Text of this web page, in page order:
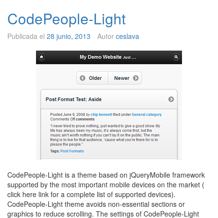
CodePeople-Light
Publicada el 28 junio, 2013 Autor ceslava
CodePeople-Light is a theme based on jQueryMobile framework
supported by the most important mobile devices on the market (
click here link for a complete list of supported devices).
CodePeople-Light theme avoids non-essential sections or
graphics to reduce scrolling. The settings of CodePeople-Light